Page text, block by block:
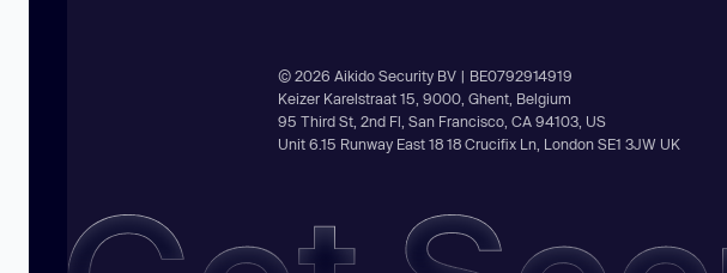
© 2026 Aikido Security BV | BE0792914919
Keizer Karelstraat 15, 9000, Ghent, Belgium
95 Third St, 2nd Fl, San Francisco, CA 94103, US
Unit 6.15 Runway East 18 18 Crucifix Ln, London SE1 3JW UK